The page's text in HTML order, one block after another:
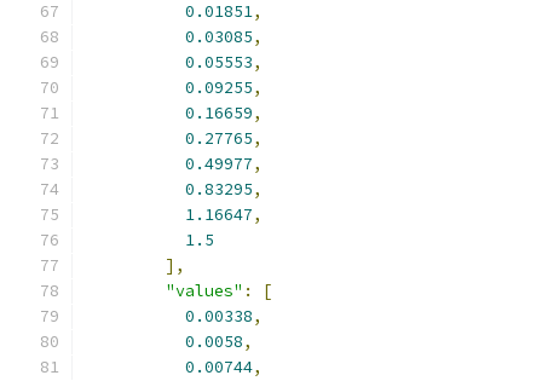
0.01851,
0.03085,
0.05553,
0.09255,
0.16659,
0.27765,
0.49977,
0.83295,
1.16647,
1.5
],
"values" :
[
0.00338,
0.0058,
0.00744,